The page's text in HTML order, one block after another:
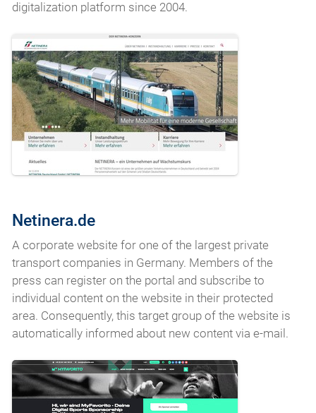
digitalization platform since 2004.
Netinera.de
A corporate website for one of the largest private
transport companies in Germany. Members of the
press can register on the portal and subscribe to
individual content on the website in their protected
area. Consequently, this target group of the website is
automatically informed about new content via e-mail.